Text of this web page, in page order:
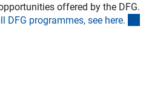
offered by the DFG.
DFG programmes, see here.